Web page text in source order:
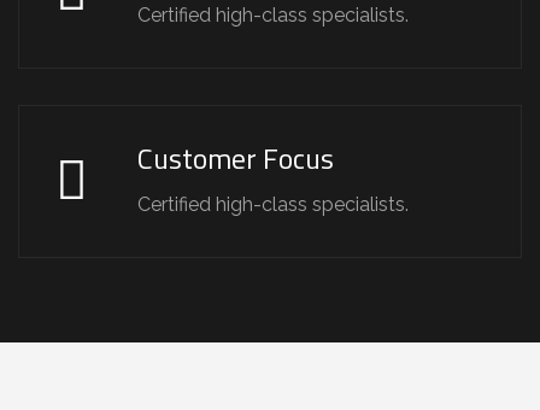
Certified high-class specialists.
Customer Focus
Certified high-class specialists.